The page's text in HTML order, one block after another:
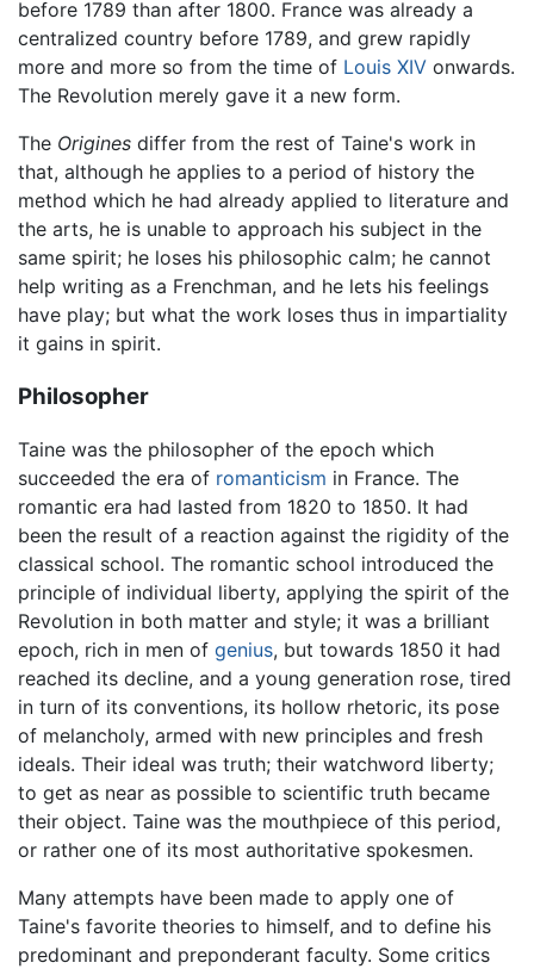
before 1789 than after 1800. France was already a
centralized country before 1789, and grew rapidly
more and more so from the time of Louis XIV onwards.
The Revolution merely gave it a new form.
The Origines differ from the rest of Taine's work in
that, although he applies to a period of history the
method which he had already applied to literature and
the arts, he is unable to approach his subject in the
same spirit; he loses his philosophic calm; he cannot
help writing as a Frenchman, and he lets his feelings
have play; but what the work loses thus in impartiality
it gains in spirit.
Philosopher
Taine was the philosopher of the epoch which
succeeded the era of romanticism in France. The
romantic era had lasted from 1820 to 1850. It had
been the result of a reaction against the rigidity of the
classical school. The romantic school introduced the
principle of individual liberty, applying the spirit of the
Revolution in both matter and style; it was a brilliant
epoch, rich in men of genius, but towards 1850 it had
reached its decline, and a young generation rose, tired
in turn of its conventions, its hollow rhetoric, its pose
of melancholy, armed with new principles and fresh
ideals. Their ideal was truth; their watchword liberty;
to get as near as possible to scientific truth became
their object. Taine was the mouthpiece of this period,
or rather one of its most authoritative spokesmen.
Many attempts have been made to apply one of
Taine's favorite theories to himself, and to define his
predominant and preponderant faculty. Some critics